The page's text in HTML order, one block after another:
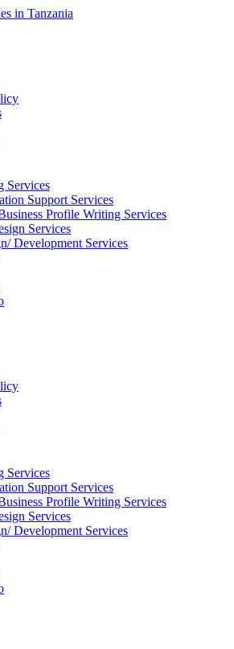
Services
Support Services
Profile Writing Services
Services
Development Services
Services
Support Services
Profile Writing Services
Services
Development Services